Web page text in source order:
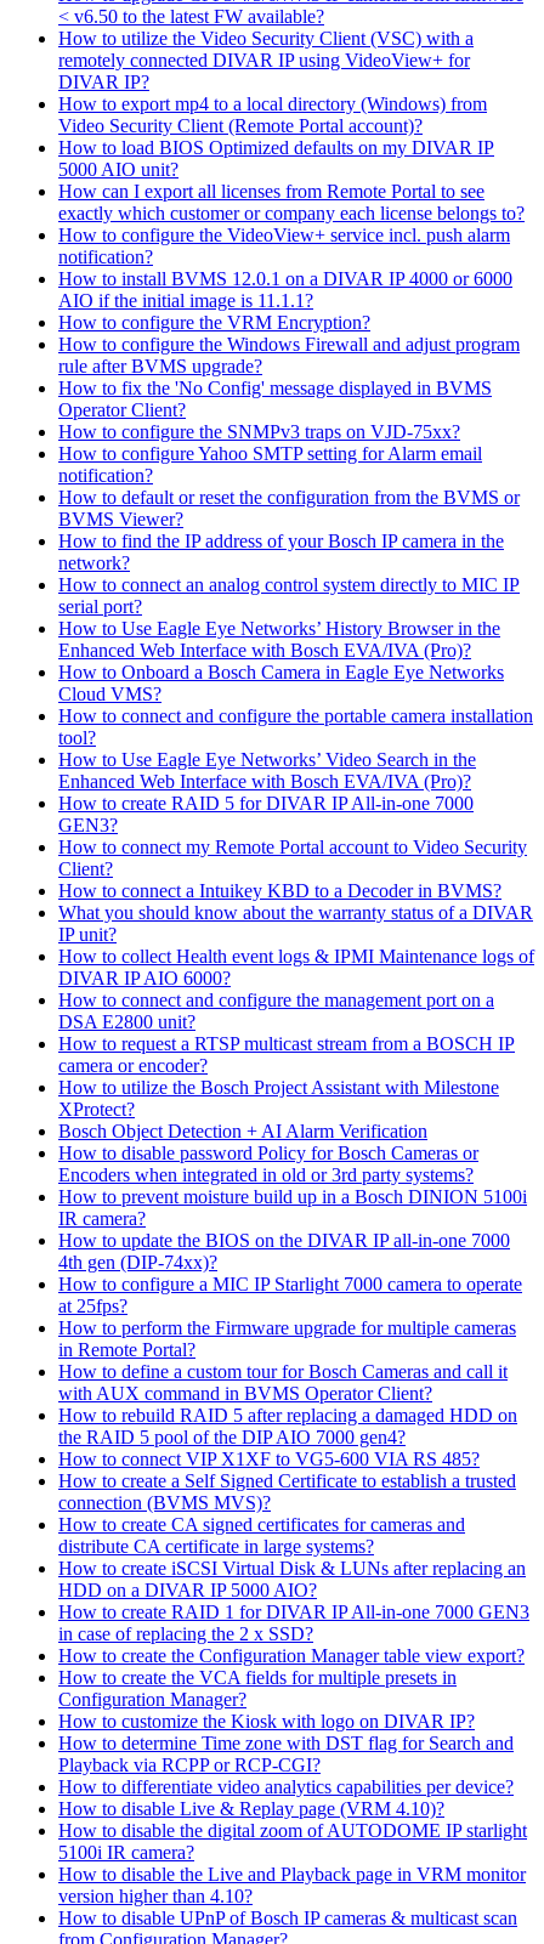
< v6.50 to the latest FW available?
How to utilize the Video Security Client (VSC) with a
remotely connected DIVAR IP using VideoView+ for
DIVAR IP?
How to export mp4 to a local directory (Windows) from
Video Security Client (Remote Portal account)?
How to load BIOS Optimized defaults on my DIVAR IP
5000 AIO unit?
How can I export all licenses from Remote Portal to see
exactly which customer or company each license belongs to?
How to configure the VideoView+ service incl. push alarm
notification?
How to install BVMS 12.0.1 on a DIVAR IP 4000 or 6000
AIO if the initial image is 11.1.1?
How to configure the VRM Encryption?
How to configure the Windows Firewall and adjust program
rule after BVMS upgrade?
How to fix the 'No Config' message displayed in BVMS
Operator Client?
How to configure the SNMPv3 traps on VJD-75xx?
How to configure Yahoo SMTP setting for Alarm email
notification?
How to default or reset the configuration from the BVMS or
BVMS Viewer?
How to find the IP address of your Bosch IP camera in the
network?
How to connect an analog control system directly to MIC IP
serial port?
How to Use Eagle Eye Networks’ History Browser in the
Enhanced Web Interface with Bosch EVA/IVA (Pro)?
How to Onboard a Bosch Camera in Eagle Eye Networks
Cloud VMS?
How to connect and configure the portable camera installation
tool?
How to Use Eagle Eye Networks’ Video Search in the
Enhanced Web Interface with Bosch EVA/IVA (Pro)?
How to create RAID 5 for DIVAR IP All-in-one 7000
GEN3?
How to connect my Remote Portal account to Video Security
Client?
How to connect a Intuikey KBD to a Decoder in BVMS?
What you should know about the warranty status of a DIVAR
IP unit?
How to collect Health event logs & IPMI Maintenance logs of
DIVAR IP AIO 6000?
How to connect and configure the management port on a
DSA E2800 unit?
How to request a RTSP multicast stream from a BOSCH IP
camera or encoder?
How to utilize the Bosch Project Assistant with Milestone
XProtect?
Bosch Object Detection + AI Alarm Verification
How to disable password Policy for Bosch Cameras or
Encoders when integrated in old or 3rd party systems?
How to prevent moisture build up in a Bosch DINION 5100i
IR camera?
How to update the BIOS on the DIVAR IP all-in-one 7000
4th gen (DIP-74xx)?
How to configure a MIC IP Starlight 7000 camera to operate
at 25fps?
How to perform the Firmware upgrade for multiple cameras
in Remote Portal?
How to define a custom tour for Bosch Cameras and call it
with AUX command in BVMS Operator Client?
How to rebuild RAID 5 after replacing a damaged HDD on
the RAID 5 pool of the DIP AIO 7000 gen4?
How to connect VIP X1XF to VG5-600 VIA RS 485?
How to create a Self Signed Certificate to establish a trusted
connection (BVMS MVS)?
How to create CA signed certificates for cameras and
distribute CA certificate in large systems?
How to create iSCSI Virtual Disk & LUNs after replacing an
HDD on a DIVAR IP 5000 AIO?
How to create RAID 1 for DIVAR IP All-in-one 7000 GEN3
in case of replacing the 2 x SSD?
How to create the Configuration Manager table view export?
How to create the VCA fields for multiple presets in
Configuration Manager?
How to customize the Kiosk with logo on DIVAR IP?
How to determine Time zone with DST flag for Search and
Playback via RCPP or RCP-CGI?
How to differentiate video analytics capabilities per device?
How to disable Live & Replay page (VRM 4.10)?
How to disable the digital zoom of AUTODOME IP starlight
5100i IR camera?
How to disable the Live and Playback page in VRM monitor
version higher than 4.10?
How to disable UPnP of Bosch IP cameras & multicast scan
from Configuration Manager?